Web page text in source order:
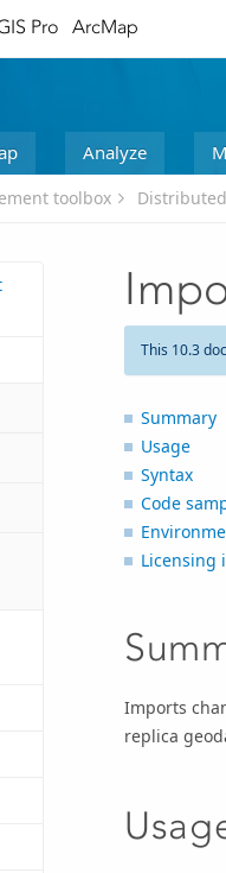
Pro ArcMap
Analyze
toolbox
This 10.3
Summary
Usage
Syntax
Code
Licensing
Imports
replica